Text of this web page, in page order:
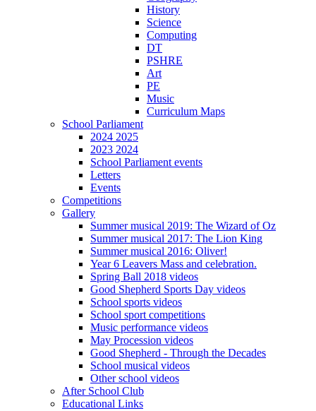
History
Science
Computing
DT
PSHRE
Art
PE
Music
Curriculum Maps
School Parliament
2024 2025
2023 2024
School Parliament events
Letters
Events
Competitions
Gallery
Summer musical 2019: The Wizard of Oz
Summer musical 2017: The Lion King
Summer musical 2016: Oliver!
Year 6 Leavers Mass and celebration.
Spring Ball 2018 videos
Good Shepherd Sports Day videos
School sports videos
School sport competitions
Music performance videos
May Procession videos
Good Shepherd - Through the Decades
School musical videos
Other school videos
After School Club
Educational Links